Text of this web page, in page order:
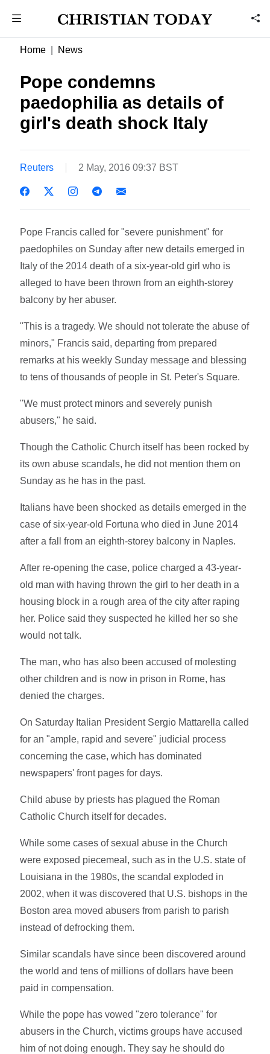
Home News
Pope condemns
paedophilia as details of
girl's death shock Italy
Reuters 2 May, 2016 09:37 BST
Pope Francis called for "severe punishment" for
paedophiles on Sunday after new details emerged in
Italy of the 2014 death of a six-year-old girl who is
alleged to have been thrown from an eighth-storey
balcony by her abuser.
"This is a tragedy. We should not tolerate the abuse of
minors," Francis said, departing from prepared
remarks at his weekly Sunday message and blessing
to tens of thousands of people in St. Peter's Square.
"We must protect minors and severely punish
abusers," he said.
Though the Catholic Church itself has been rocked by
its own abuse scandals, he did not mention them on
Sunday as he has in the past.
Italians have been shocked as details emerged in the
case of six-year-old Fortuna who died in June 2014
after a fall from an eighth-storey balcony in Naples.
After re-opening the case, police charged a 43-year-
old man with having thrown the girl to her death in a
housing block in a rough area of the city after raping
her. Police said they suspected he killed her so she
would not talk.
The man, who has also been accused of molesting
other children and is now in prison in Rome, has
denied the charges.
On Saturday Italian President Sergio Mattarella called
for an "ample, rapid and severe" judicial process
concerning the case, which has dominated
newspapers' front pages for days.
Child abuse by priests has plagued the Roman
Catholic Church itself for decades.
While some cases of sexual abuse in the Church
were exposed piecemeal, such as in the U.S. state of
Louisiana in the 1980s, the scandal exploded in
2002, when it was discovered that U.S. bishops in the
Boston area moved abusers from parish to parish
instead of defrocking them.
Similar scandals have since been discovered around
the world and tens of millions of dollars have been
paid in compensation.
While the pope has vowed "zero tolerance" for
abusers in the Church, victims groups have accused
him of not doing enough. They say he should do